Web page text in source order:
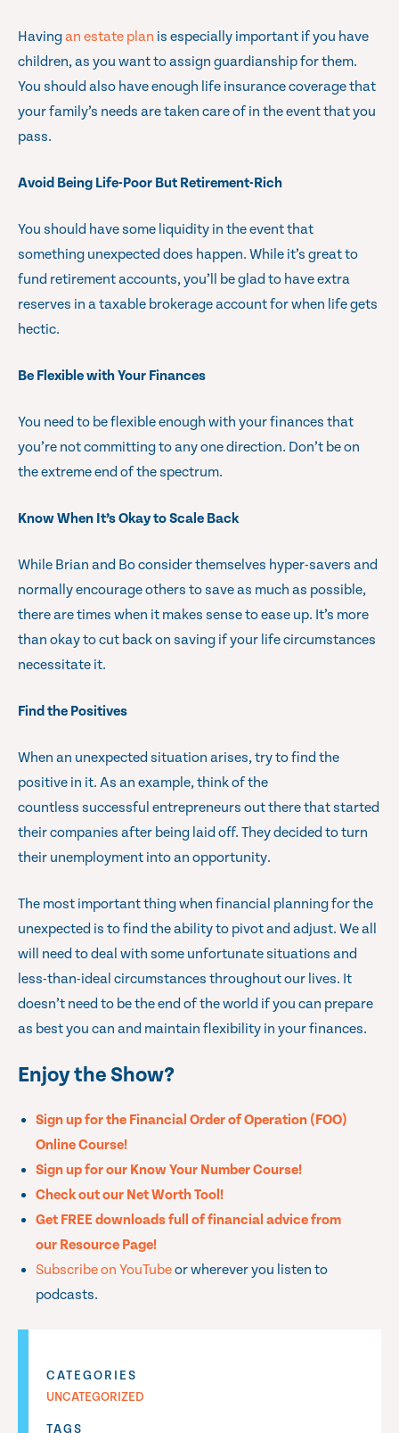
Havingan estate plan is especially important if you have
children, as you want to assign guardianship for them.
You should also have enough life insurance coverage that
your family’s needs are taken care of in the event that you
pass.
Avoid Being Life-Poor But Retirement-Rich
You should have some liquidity in the event that
something unexpected does happen. While it’s great to
fund retirement accounts, you’ll be glad to have extra
reserves in a taxable brokerage account for when life gets
hectic.
Be Flexible with Your Finances
You need to be flexible enough with your finances that
you’re not committing to any one direction. Don’t be on
the extreme end of the spectrum.
Know When It’s Okay to Scale Back
While Brian and Bo consider themselves hyper-savers and
normally encourage others to save as much as possible,
there are times when it makes sense to ease up. It’s more
than okay to cut back on saving if your life circumstances
necessitate it.
Find the Positives
When an unexpected situation arises, try to find the
positive in it. As an example, think of the
countless successful entrepreneurs out there that started
their companies after being laid off. They decided to turn
their unemployment into an opportunity.
The most important thing when financial planning for the
unexpected is to find the ability to pivot and adjust. We all
will need to deal with some unfortunate situations and
less-than-ideal circumstances throughout our lives. It
doesn’t need to be the end of the world if you can prepare
as best you can and maintain flexibility in your finances.
Enjoy the Show?
Sign up for the Financial Order of Operation (FOO)
Online Course!
Sign up for our Know Your Number Course!
Check out our Net Worth Tool!
Get FREE downloads full of financial advice from
our Resource Page!
Subscribe on YouTubeor wherever you listen to
podcasts.
CATEGORIES
UNCATEGORIZED
TAGS